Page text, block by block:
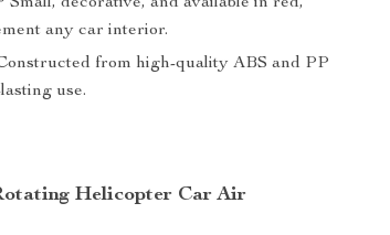
any car interior.
from high-quality ABS and PP
use.
Helicopter Car Air